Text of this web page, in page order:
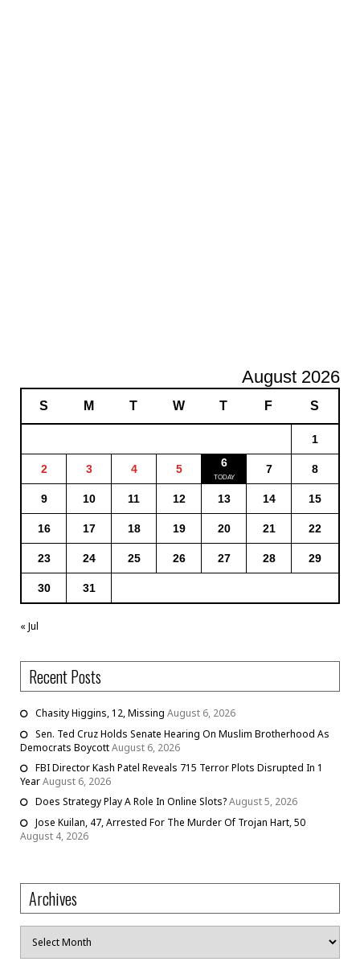
August 2026
S M T W T F S
1
2 3 4 5 6 7 8
9 10 11 12 13 14 15
16 17 18 19 20 21 22
23 24 25 26 27 28 29
30 31
« Jul
Recent Posts
Chasity Higgins, 12, Missing August 6, 2026
Sen. Ted Cruz Holds Senate Hearing On Muslim Brotherhood As
Democrats BoycottAugust 6, 2026
FBI Director Kash Patel Reveals 715 Terror Plots Disrupted In 1
YearAugust 6, 2026
Does Strategy Play A Role In Online Slots?August 5, 2026
Jose Kuilan, 47, Arrested For The Murder Of Trojan Hart, 50
August 4, 2026
Archives
Archives